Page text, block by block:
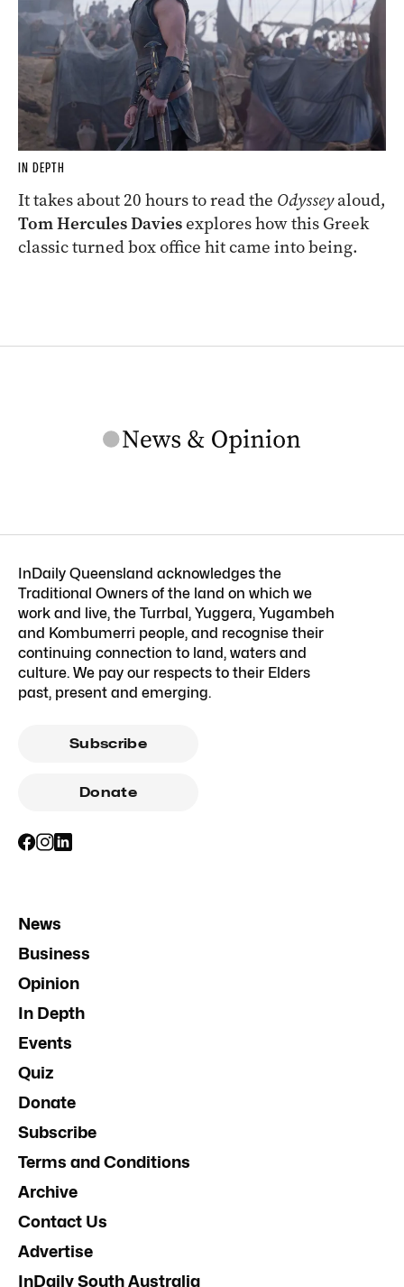
IN DEPTH
It takes about 20 hours to read the Odysseyaloud,
Tom Hercules Davies explores how this Greek
classic turned box office hit came into being.
InDaily Queensland acknowledges the
Traditional Owners of the land on which we
work and live, the Turrbal, Yuggera, Yugambeh
and Kombumerri people, and recognise their
continuing connection to land, waters and
culture. We pay our respects to their Elders
past, present and emerging.
Subscribe
Donate
News
Business
Opinion
In Depth
Events
Quiz
Donate
Subscribe
Terms and Conditions
Archive
Contact Us
Advertise
InDaily South Australia